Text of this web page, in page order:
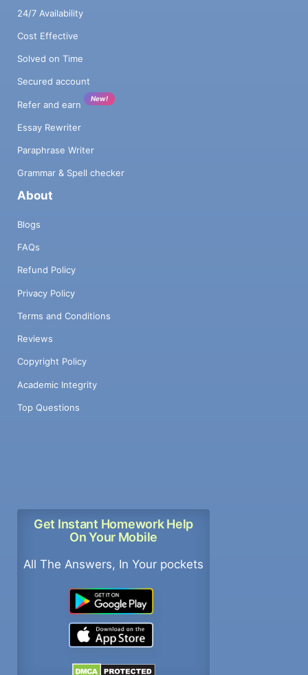
24/7 Availability
Cost Effective
Solved on Time
Secured account
Refer and earn
New!
Essay Rewriter
Paraphrase Writer
Grammar & Spell checker
About
Blogs
FAQs
Refund Policy
Privacy Policy
Terms and Conditions
Reviews
Copyright Policy
Academic Integrity
Top Questions
Get Instant Homework Help
On Your Mobile
All The Answers, In Your pockets